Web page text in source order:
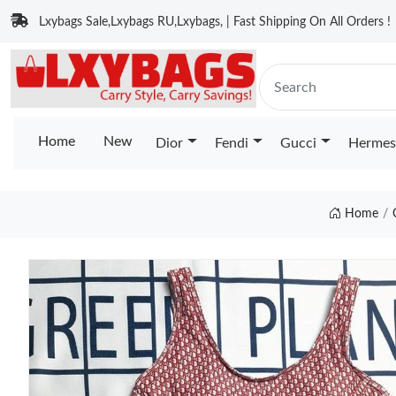
Lxybags Sale,Lxybags RU,Lxybags, | Fast Shipping On All Orders !
Home New Dior Fendi Gucci Hermes
Home